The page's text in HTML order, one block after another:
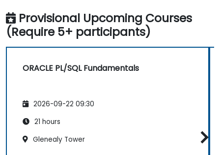
Provisional Upcoming Courses
(Require 5+ participants)
ORACLE PL/SQL Fundamentals
2026-09-22 09:30
21 hours
Glenealy Tower